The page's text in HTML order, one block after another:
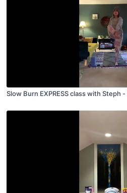
Slow Burn EXPRESS class with Steph -